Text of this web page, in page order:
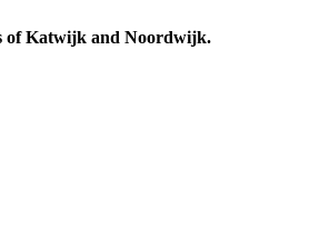
of Katwijk and Noordwijk.